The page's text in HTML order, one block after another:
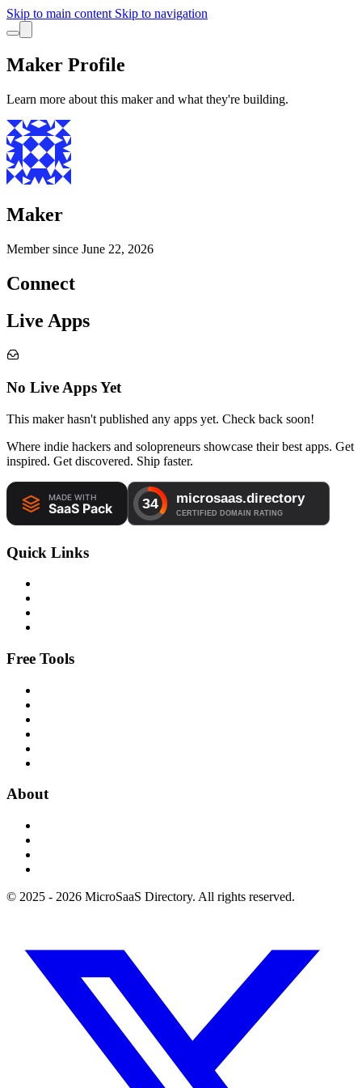
Skip to main content Skip to navigation
Maker Profile
Learn more about this maker and what they're building.
Maker
Member since June 22, 2026
Connect
Live Apps
No Live Apps Yet
This maker hasn't published any apps yet. Check back soon!
Where indie hackers and solopreneurs showcase their best apps. Get
inspired. Get discovered. Ship faster.
Quick Links
Free Tools
About
© 2025 - 2026 MicroSaaS Directory. All rights reserved.